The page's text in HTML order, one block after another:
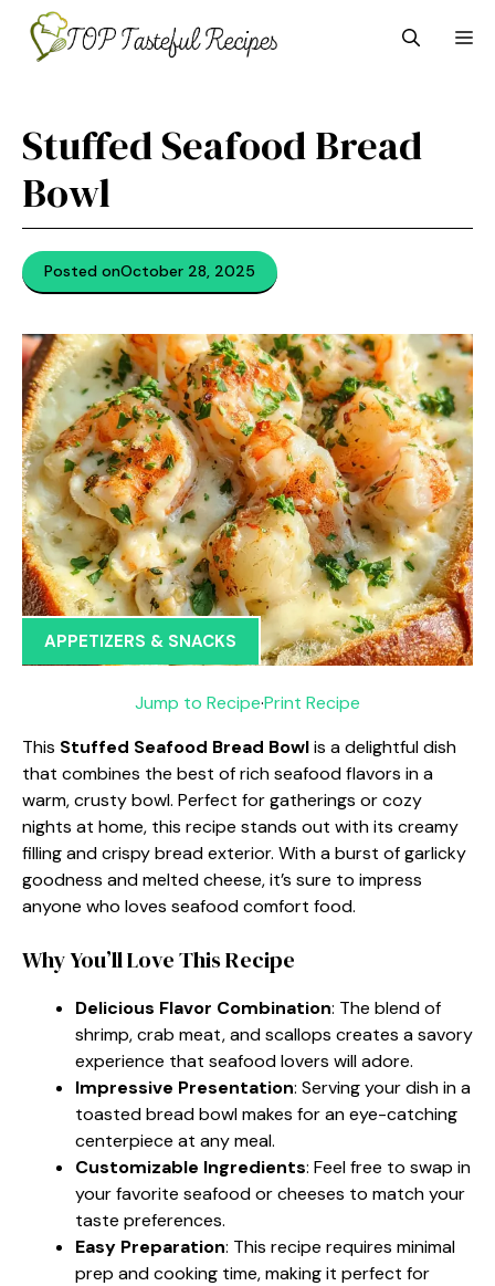
content
Stuffed Seafood Bread
Bowl
Posted onOctober 28, 2025
APPETIZERS & SNACKS
Jump to Recipe·Print Recipe
This Stuffed Seafood Bread Bowlis a delightful dish
that combines the best of rich seafood flavors in a
warm, crusty bowl. Perfect for gatherings or cozy
nights at home, this recipe stands out with its creamy
filling and crispy bread exterior. With a burst of garlicky
goodness and melted cheese, it’s sure to impress
anyone who loves seafood comfort food.
Why You’ll Love This Recipe
Delicious Flavor Combination: The blend of
shrimp, crab meat, and scallops creates a savory
experience that seafood lovers will adore.
Impressive Presentation: Serving your dish in a
toasted bread bowl makes for an eye-catching
centerpiece at any meal.
Customizable Ingredients: Feel free to swap in
your favorite seafood or cheeses to match your
taste preferences.
Easy Preparation: This recipe requires minimal
prep and cooking time, making it perfect for